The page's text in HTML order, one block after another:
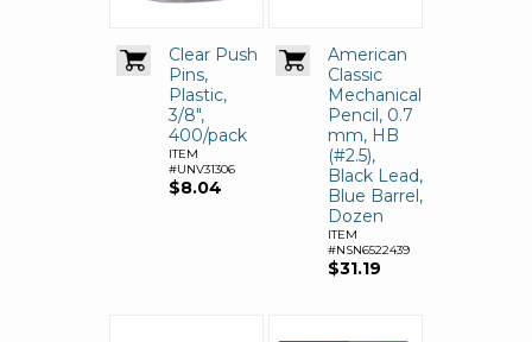
Clear Push
Pins,
Plastic,
3/8",
400/pack
ITEM
#UNV31306
$8.04
American
Classic
Mechanical
Pencil, 0.7
mm, HB
(#2.5),
Black Lead,
Blue Barrel,
Dozen
ITEM
#NSN6522439
$31.19